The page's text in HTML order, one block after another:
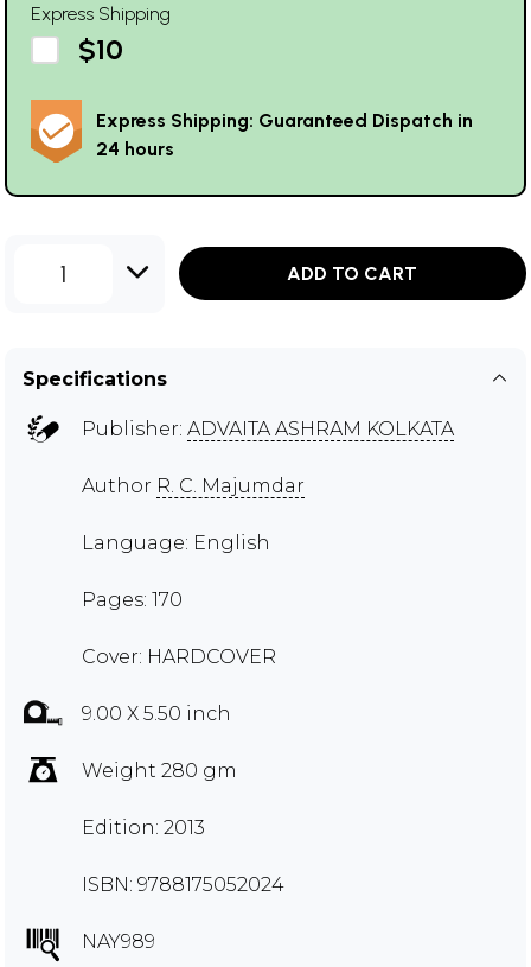
Express Shipping
$10
Express Shipping: Guaranteed Dispatch in
24 hours
1 ADD TO CART
Specifications
Publisher: ADVAITA ASHRAM KOLKATA
Author R. C. Majumdar
Language: English
Pages: 170
Cover: HARDCOVER
9.00 X 5.50 inch
Weight 280 gm
Edition: 2013
ISBN: 9788175052024
NAY989